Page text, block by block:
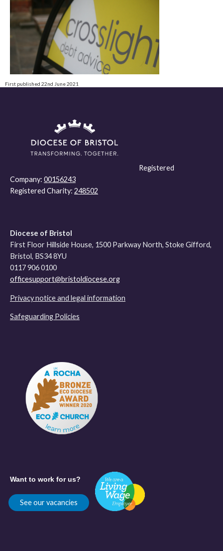
First published 22nd June 2021
Registered
Company: 00156243
Registered Charity: 248502
Diocese of Bristol
First Floor Hillside House, 1500 Parkway North, Stoke Gifford,
Bristol, BS34 8YU
0117 906 0100
officesupport@bristoldiocese.org
Privacy notice and legal information
Safeguarding Policies
Want to work for us?
See our vacancies